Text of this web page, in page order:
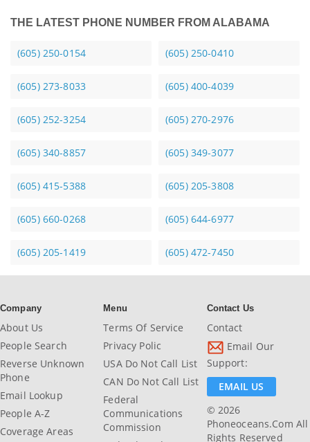
THE LATEST PHONE NUMBER FROM ALABAMA
(605) 250-0154 (605) 250-0410
(605) 273-8033 (605) 400-4039
(605) 252-3254 (605) 270-2976
(605) 340-8857 (605) 349-3077
(605) 415-5388 (605) 205-3808
(605) 660-0268 (605) 644-6977
(605) 205-1419 (605) 472-7450
Company
About Us
People Search
Reverse Unknown
Phone
Email Lookup
People A-Z
Coverage Areas
Menu
Terms Of Service
Privacy Polic
USA Do Not Call List
CAN Do Not Call List
Federal
Communications
Commission
Contact Us
Contact
Email Our
Support:
EMAIL US
© 2026
Phoneoceans.com All
Rights Reserved